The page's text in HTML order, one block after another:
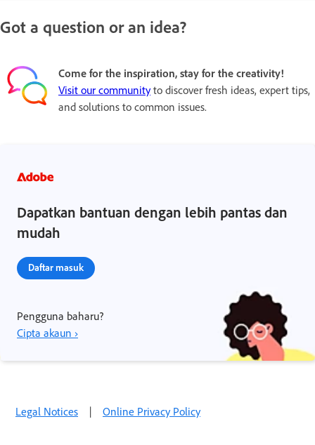
Got a question or an idea?
Come for the inspiration, stay for the creativity!
Visit our communityto discover fresh ideas, expert tips,
and solutions to common issues.
Dapatkan bantuan dengan lebih pantas dan
mudah
Daftar masuk
Pengguna baharu?
Cipta akaun ›
Legal Notices | Online Privacy Policy